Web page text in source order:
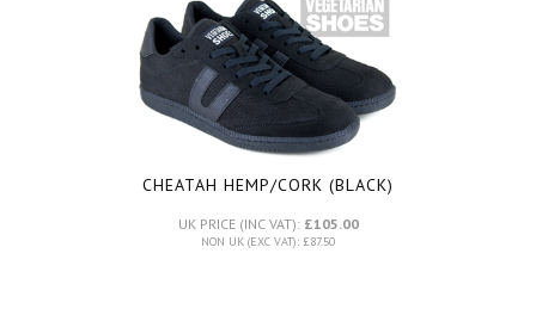
CHEATAH HEMP/CORK (BLACK)
UK PRICE (INC VAT): £105.00
NON UK (EXC VAT): £87.50